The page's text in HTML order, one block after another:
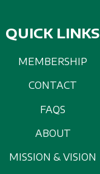
QUICK LINKS
MEMBERSHIP
CONTACT
FAQS
ABOUT
MISSION & VISION